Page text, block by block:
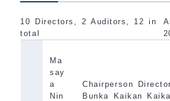
10 Directors, 2 Auditors, 12 in
total
Ma
say
a
Nin
Chairperson
Bunka Kaikan